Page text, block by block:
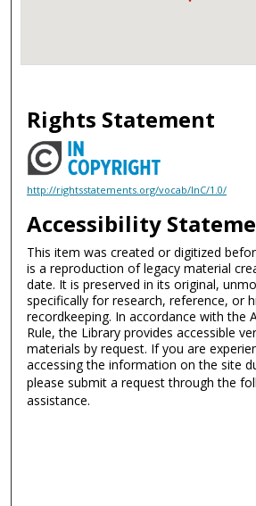
Rights Statement
http://rightsstatements.org/vocab/InC/1.0/
Accessibility
This item was created or digitized
is a reproduction of legacy material
date. It is preserved in its original,
specifically for research, reference, or
recordkeeping. In accordance with the
Rule, the Library provides accessible
materials by request. If you are
accessing the information on the site
please submit a request through the
assistance.